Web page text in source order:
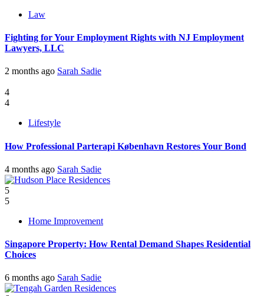
Law
Fighting for Your Employment Rights with NJ Employment
Lawyers, LLC
2 months ago Sarah Sadie
4
4
Lifestyle
How Professional Parterapi København Restores Your Bond
4 months ago Sarah Sadie
5
5
Home Improvement
Singapore Property: How Rental Demand Shapes Residential
Choices
6 months ago Sarah Sadie